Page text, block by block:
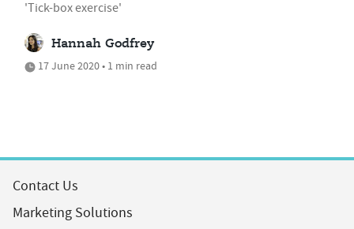
'Tick-box exercise'
Hannah Godfrey
17 June 2020 • 1 min read
Contact Us
Marketing Solutions